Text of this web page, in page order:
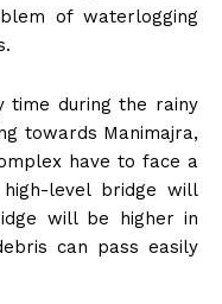
of waterlogging
time during the rainy
towards Manimajra,
have to face a
level bridge will
will be higher in
can pass easily